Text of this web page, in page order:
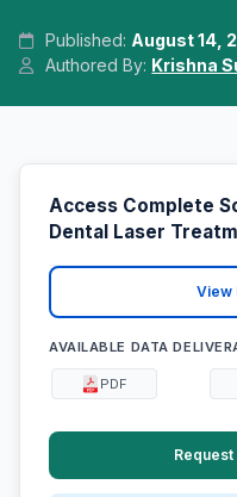
Published: August 14,
Authored By: Krishna
Access Complete
Dental Laser
View
AVAILABLE DATA
PDF
Request